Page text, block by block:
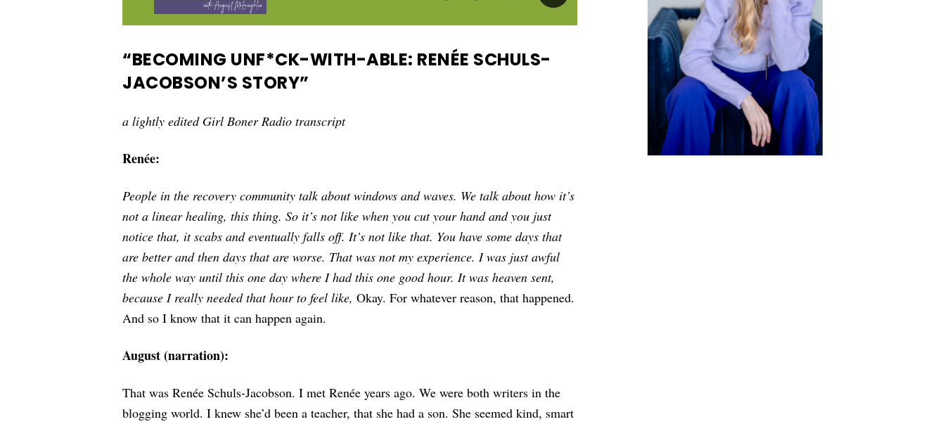
“BECOMING UNF*CK-WITH-ABLE: RENÉE SCHULS-
JACOBSON’S STORY”
a lightly edited Girl Boner Radio transcript
Renée:
People in the recovery community talk about windows and waves. We talk about how it’s
not a linear healing, this thing. So it’s not like when you cut your hand and you just
notice that, it scabs and eventually falls off. It’s not like that. You have some days that
are better and then days that are worse. That was not my experience. I was just awful
the whole way until this one day where I had this one good hour. It was heaven sent,
because I really needed that hour to feel like,Okay. For whatever reason, that happened.
And so I know that it can happen again.
August (narration):
That was Renée Schuls-Jacobson. I met Renée years ago. We were both writers in the
blogging world. I knew she’d been a teacher, that she had a son. She seemed kind, smart